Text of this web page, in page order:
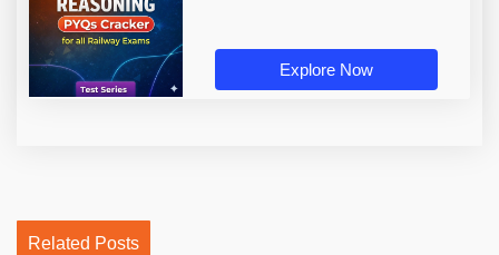
Explore Now
Related Posts